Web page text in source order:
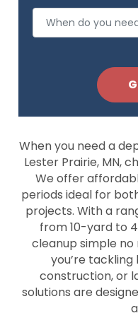
When you need a
Lester Prairie, MN,
We offer
periods ideal for
projects. With a
from 10-yard to
cleanup simple
you’re
construction, or
solutions are